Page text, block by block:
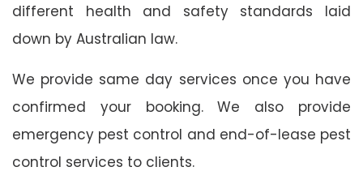
different health and safety standards laid
down by Australian law.
We provide same day services once you have
confirmed your booking. We also provide
emergency pest control and end-of-lease pest
control services to clients.